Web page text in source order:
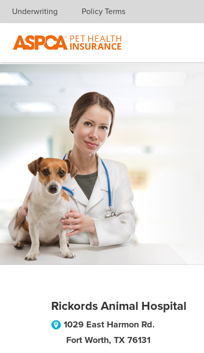
Skip navigation
Underwriting Policy Terms
Rickords Animal Hospital
1029 East Harmon Rd.
Fort Worth, TX 76131